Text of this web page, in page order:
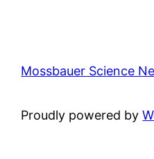
Mossbauer Science
Proudly powered by